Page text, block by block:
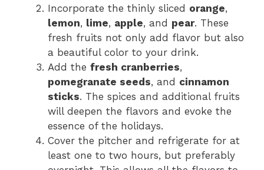
Incorporate the thinly sliced orange,
lemon, lime, apple, and pear. These
fresh fruits not only add flavor but also
a beautiful color to your drink.
Add the fresh cranberries,
pomegranate seeds, and cinnamon
sticks. The spices and additional fruits
will deepen the flavors and evoke the
essence of the holidays.
Cover the pitcher and refrigerate for at
least one to two hours, but preferably